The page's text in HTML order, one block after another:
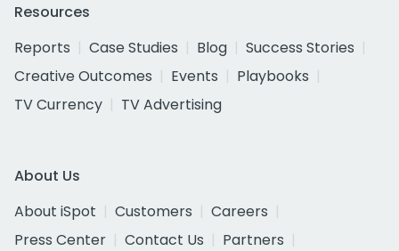
Resources
Reports
Case Studies Blog
Success Stories
Creative Outcomes
Events
Playbooks
TV Currency
TV Advertising
About Us
About iSpot
Customers
Careers
Press Center
Contact Us
Partners